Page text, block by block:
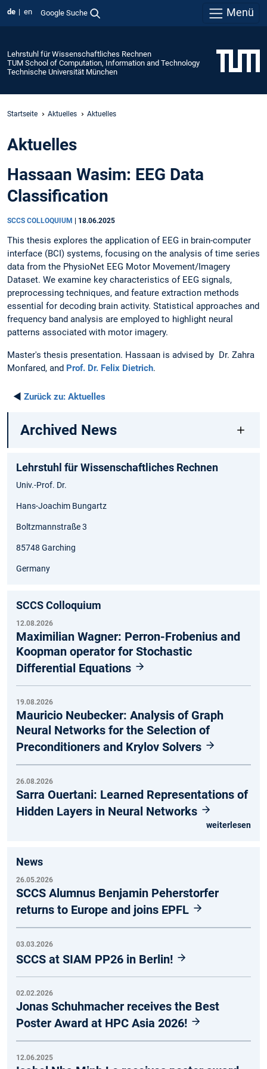
de en Google Suche Menü
Lehrstuhl für Wissenschaftliches Rechnen
TUM School of Computation, Information and Technology
Technische Universität München
Startseite Aktuelles Aktuelles
Aktuelles
Hassaan Wasim: EEG Data
Classification
SCCS COLLOQUIUM 18.06.2025
This thesis explores the application of EEG in brain-computer
interface (BCI) systems, focusing on the analysis of time series
data from the PhysioNet EEG Motor Movement/Imagery
Dataset. We examine key characteristics of EEG signals,
preprocessing techniques, and feature extraction methods
essential for decoding brain activity. Statistical approaches and
frequency band analysis are employed to highlight neural
patterns associated with motor imagery.
Master's thesis presentation. Hassaan is advised by Dr. Zahra
Monfared, and Prof. Dr. Felix Dietrich.
◄ Zurück zu: Aktuelles
Archived News
Lehrstuhl für Wissenschaftliches Rechnen
Univ.-Prof. Dr.
Hans-Joachim Bungartz
Boltzmannstraße 3
85748 Garching
Germany
SCCS Colloquium
12.08.2026
Maximilian Wagner: Perron-Frobenius and
Koopman operator for Stochastic
Differential Equations
19.08.2026
Mauricio Neubecker: Analysis of Graph
Neural Networks for the Selection of
Preconditioners and Krylov Solvers
26.08.2026
Sarra Ouertani: Learned Representations of
Hidden Layers in Neural Networks
weiterlesen
News
26.05.2026
SCCS Alumnus Benjamin Peherstorfer
returns to Europe and joins EPFL
03.03.2026
SCCS at SIAM PP26 in Berlin!
02.02.2026
Jonas Schuhmacher receives the Best
Poster Award at HPC Asia 2026!
12.06.2025